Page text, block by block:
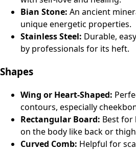
Bian Stone: An ancient
unique energetic properties.
Stainless Steel: Durable,
by professionals for its heft.
Shapes
Wing or Heart-Shaped:
contours, especially
Rectangular Board: Best for
on the body like back or
Curved Comb: Helpful for